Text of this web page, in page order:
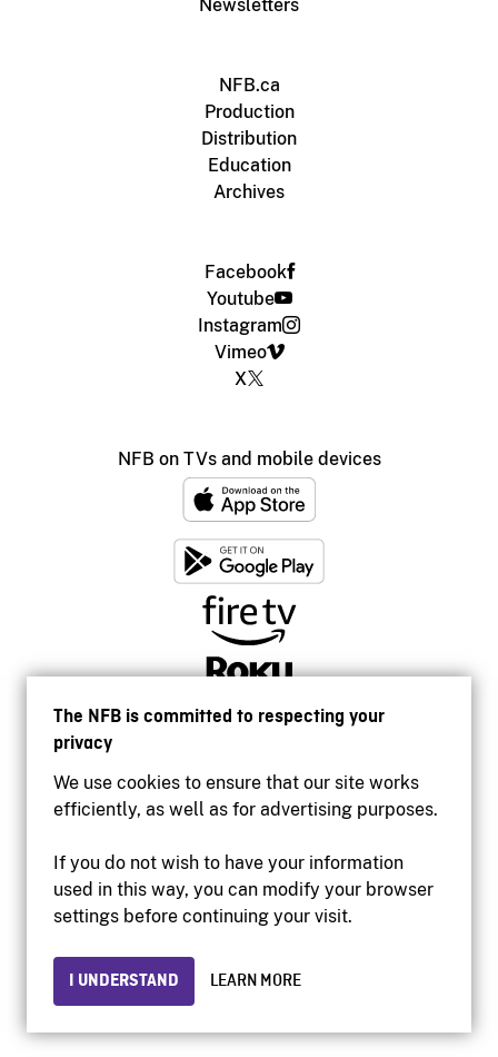
The NFB is committed to respecting your
privacy
We use cookies to ensure that our site works
efficiently, as well as for advertising purposes.
If you do not wish to have your information
used in this way, you can modify your browser
settings before continuing your visit.
I UNDERSTAND LEARN MORE
Newsletters
NFB.ca
Production
Distribution
Education
Archives
Facebook
Youtube
Instagram
Vimeo
X
NFB on TVs and mobile devices
Accessibility
Institutional website
Privacy
© 2026 National Film Board of Canada